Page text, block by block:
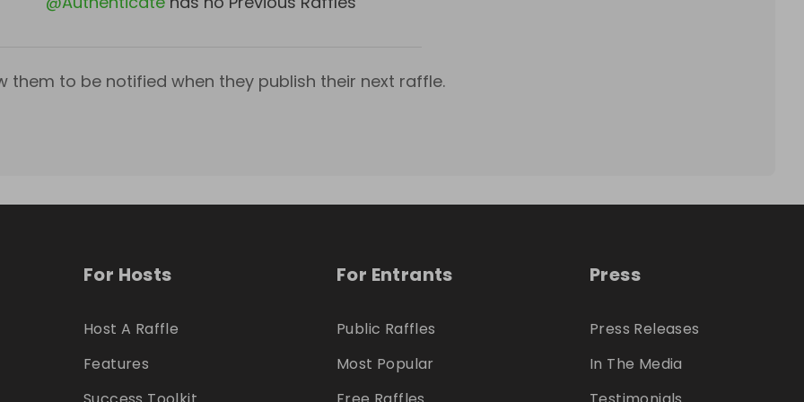
them to be notified when they publish their next raffle.
For Hosts
Host A Raffle
Features
For Entrants
Public Raffles
Most Popular
Press
Press Releases
In The Media